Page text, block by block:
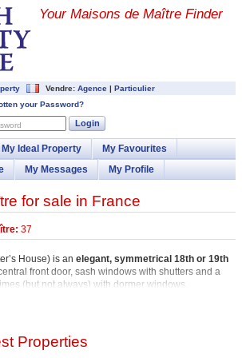
Your Maisons de Maître Finder
Vendre: Agence | Particulier
your Password?
Login
My Ideal Property
My Favourites
My Messages My Profile
for sale in France
37
House) is an elegant, symmetrical 18th or 19th
front door, sash windows with shutters and a
(but not always) with dormer windows.
Properties